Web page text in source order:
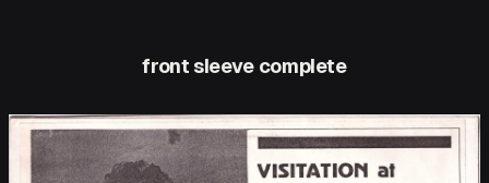
front sleeve complete